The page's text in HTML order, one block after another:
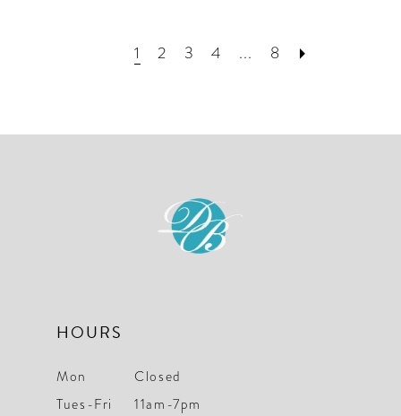
1 2 3 4 ... 8
HOURS
Mon
Closed
Tues-Fri
11am-7pm